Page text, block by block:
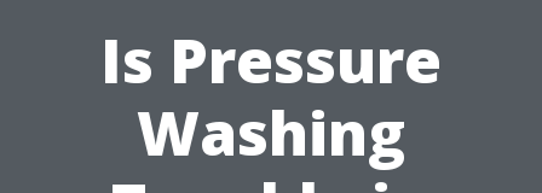
Is Pressure
Washing